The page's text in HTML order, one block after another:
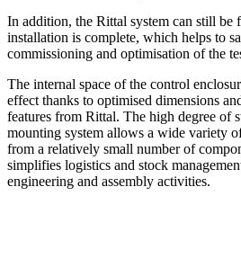
In addition, the Rittal system can still be
installation is complete, which helps to
commissioning and optimisation of the
The internal space of the control
effect thanks to optimised dimensions
features from Rittal. The high degree of
mounting system allows a wide variety
from a relatively small number of
simplifies logistics and stock
engineering and assembly activities.